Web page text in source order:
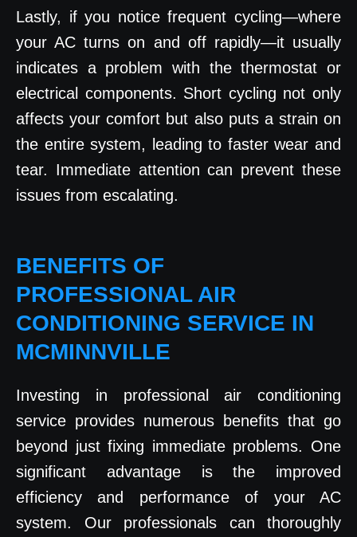
Lastly, if you notice frequent cycling—where
your AC turns on and off rapidly—it usually
indicates a problem with the thermostat or
electrical components. Short cycling not only
affects your comfort but also puts a strain on
the entire system, leading to faster wear and
tear. Immediate attention can prevent these
issues from escalating.
BENEFITS OF
PROFESSIONAL AIR
CONDITIONING SERVICE IN
MCMINNVILLE
Investing in professional air conditioning
service provides numerous benefits that go
beyond just fixing immediate problems. One
significant advantage is the improved
efficiency and performance of your AC
system. Our professionals can thoroughly